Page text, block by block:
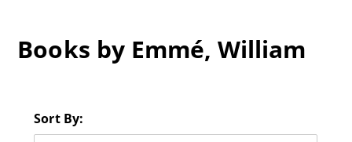
Books by Emmé, William
Sort By: